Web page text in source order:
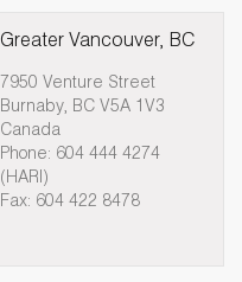
Greater Vancouver, BC
7950 Venture Street
Burnaby, BC V5A 1V3
Canada
Phone: 604 444 4274
(HARI)
Fax: 604 422 8478